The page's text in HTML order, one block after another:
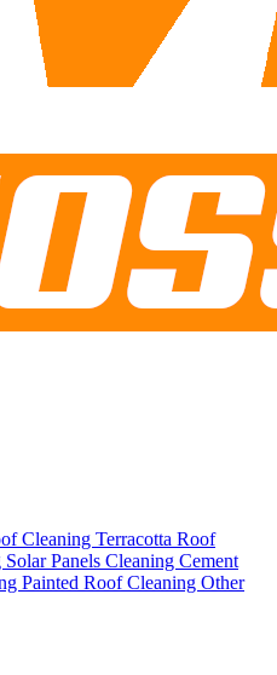
Cleaning Terracotta Roof
Solar Panels Cleaning Cement
Painted Roof Cleaning Other